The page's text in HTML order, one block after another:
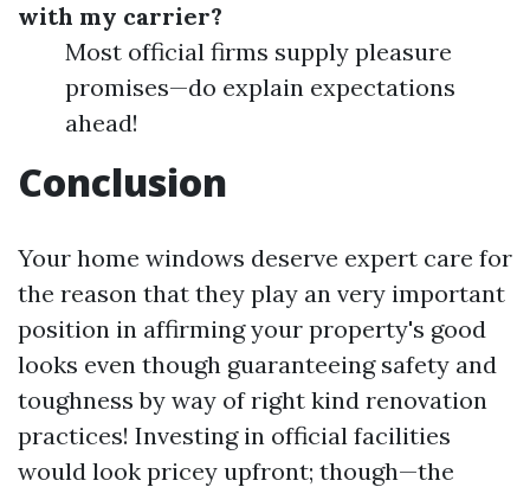
with my carrier?
Most official firms supply pleasure
promises—do explain expectations
ahead!
Conclusion
Your home windows deserve expert care for
the reason that they play an very important
position in affirming your property's good
looks even though guaranteeing safety and
toughness by way of right kind renovation
practices! Investing in official facilities
would look pricey upfront; though—the